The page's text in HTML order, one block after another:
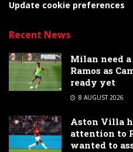
Update cookie preferences
Recent News
Milan need
Ramos as
ready yet
8 AUGUST 2026
Aston Villa
attention to
wanted to